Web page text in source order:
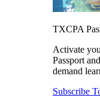
TXCPA
Activate
Passport
demand
Subscribe